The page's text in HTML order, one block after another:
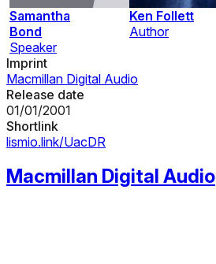
Samantha
Bond
Speaker
Ken Follett
Author
Imprint
Macmillan Digital Audio
Release date
01/01/2001
Shortlink
lismio.link/UacDR
Macmillan Digital Audio